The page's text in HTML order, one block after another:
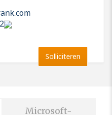
Solliciteren
Microsoft-